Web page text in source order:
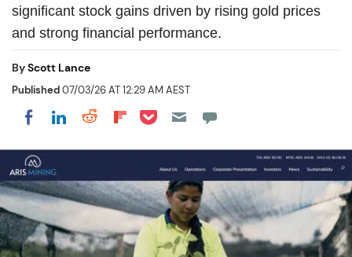
significant stock gains driven by rising gold prices
and strong financial performance.
ByScott Lance
Published07/03/26 AT 12:29 AM AEST
Share on Facebook
Share on LinkedIn
Share on Reddit
Share on Flipboard
Share on Pocket